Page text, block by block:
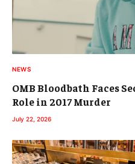
NEWS
OMB Bloodbath Faces
Role in 2017 Murder
July 22, 2026